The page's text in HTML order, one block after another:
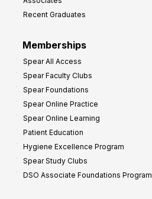
Recent Graduates
Memberships
Spear All Access
Spear Faculty Clubs
Spear Foundations
Spear Online Practice
Spear Online Learning
Patient Education
Hygiene Excellence Program
Spear Study Clubs
DSO Associate Foundations Program